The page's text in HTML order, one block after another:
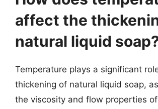
affect the
natural liquid
Temperature plays a significant
thickening of natural liquid soap,
the viscosity and flow properties